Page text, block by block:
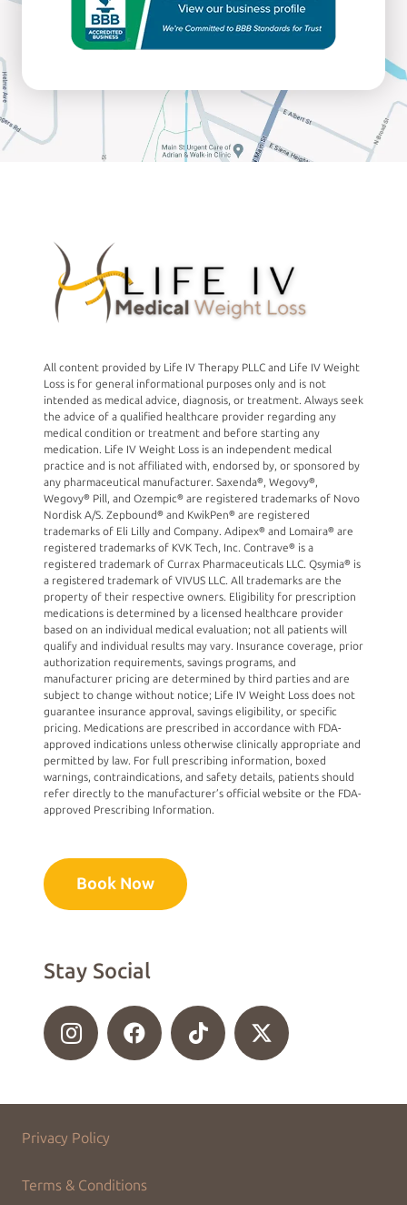
All content provided by Life IV Therapy PLLC and Life IV Weight
Loss is for general informational purposes only and is not
intended as medical advice, diagnosis, or treatment. Always seek
the advice of a qualified healthcare provider regarding any
medical condition or treatment and before starting any
medication. Life IV Weight Loss is an independent medical
practice and is not affiliated with, endorsed by, or sponsored by
any pharmaceutical manufacturer. Saxenda®, Wegovy®,
Wegovy® Pill, and Ozempic® are registered trademarks of Novo
Nordisk A/S. Zepbound® and KwikPen® are registered
trademarks of Eli Lilly and Company. Adipex® and Lomaira® are
registered trademarks of KVK Tech, Inc. Contrave® is a
registered trademark of Currax Pharmaceuticals LLC. Qsymia® is
a registered trademark of VIVUS LLC. All trademarks are the
property of their respective owners. Eligibility for prescription
medications is determined by a licensed healthcare provider
based on an individual medical evaluation; not all patients will
qualify and individual results may vary. Insurance coverage, prior
authorization requirements, savings programs, and
manufacturer pricing are determined by third parties and are
subject to change without notice; Life IV Weight Loss does not
guarantee insurance approval, savings eligibility, or specific
pricing. Medications are prescribed in accordance with FDA-
approved indications unless otherwise clinically appropriate and
permitted by law. For full prescribing information, boxed
warnings, contraindications, and safety details, patients should
refer directly to the manufacturer’s official website or the FDA-
approved Prescribing Information.
Book Now
Stay Social
Privacy Policy
Terms & Conditions